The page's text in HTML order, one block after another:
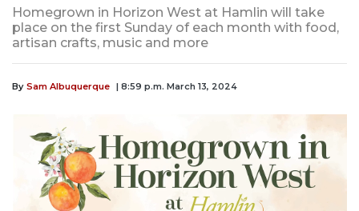
Homegrown in Horizon West at Hamlin will take
place on the first Sunday of each month with food,
artisan crafts, music and more
By Sam Albuquerque | 8:59 p.m. March 13, 2024